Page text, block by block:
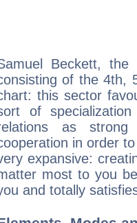
Beckett, the
of the 4th,
this sector
of
as strong
in order
expansive:
most to you
and totally